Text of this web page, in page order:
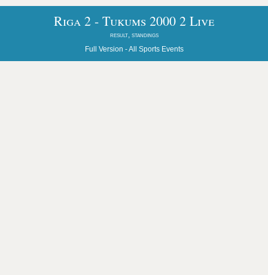
Riga 2 - Tukums 2000 2 Live
result, standings
Full Version -All Sports Events